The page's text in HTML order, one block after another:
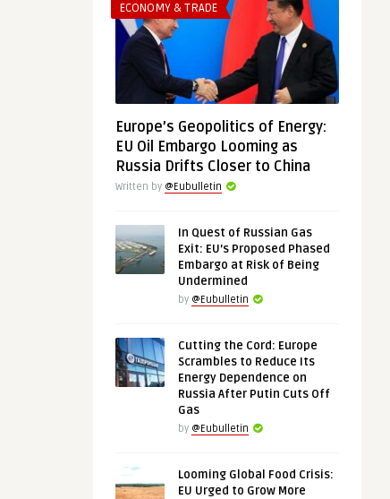
ECONOMY & TRADE
Europe’s Geopolitics of Energy:
EU Oil Embargo Looming as
Russia Drifts Closer to China
Written by @Eubulletin
In Quest of Russian Gas
Exit: EU’s Proposed Phased
Embargo at Risk of Being
Undermined
by @Eubulletin
Cutting the Cord: Europe
Scrambles to Reduce Its
Energy Dependence on
Russia After Putin Cuts Off
Gas
by @Eubulletin
Looming Global Food Crisis:
EU Urged to Grow More